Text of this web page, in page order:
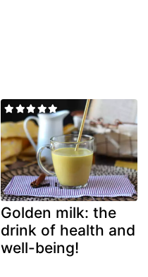
Golden milk: the
drink of health and
well-being!